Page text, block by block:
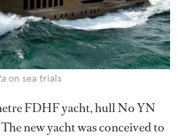
on sea trials
FDHF yacht, hull No YN
new yacht was conceived to